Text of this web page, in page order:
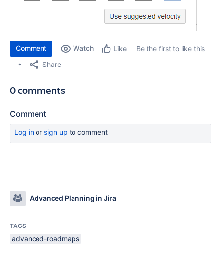
Comment Watch Like
Be the first to like this
Share
0 comments
Comment
Log inor sign up to comment
Advanced Planning in Jira
TAGS
advanced-roadmaps